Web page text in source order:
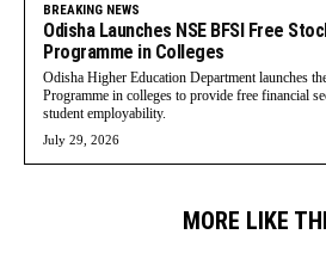
BREAKING NEWS
Odisha Launches NSE BFSI Free
Programme in Colleges
Odisha Higher Education Department launches
Programme in colleges to provide free financial
student employability.
July 29, 2026
MORE LIKE